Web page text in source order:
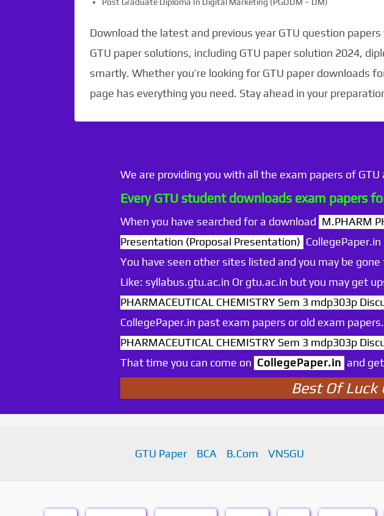
Download the latest and previous year GTU question
GTU paper solutions, including GTU paper solution 2024,
smartly. Whether you’re looking for GTU paper downloads
page has everything you need. Stay ahead in your
We are providing you with all the exam papers of
Every GTU student downloads exam papers
When you have searched for a download M.PHARM
Presentation (Proposal Presentation)
You have seen other sites listed and you may be
Like: syllabus.gtu.ac.in Or gtu.ac.in but you may get
PHARMACEUTICAL CHEMISTRY Sem 3 mdp303p
CollegePaper.in past exam papers or old exam
PHARMACEUTICAL CHEMISTRY Sem 3 mdp303p
That time you can come on CollegePaper.in and
Best Of Luck
GTU Paper BCA B.Com VNSGU